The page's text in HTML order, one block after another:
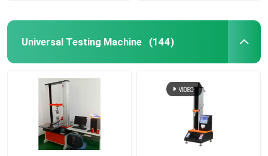
Universal Testing Machine (144)